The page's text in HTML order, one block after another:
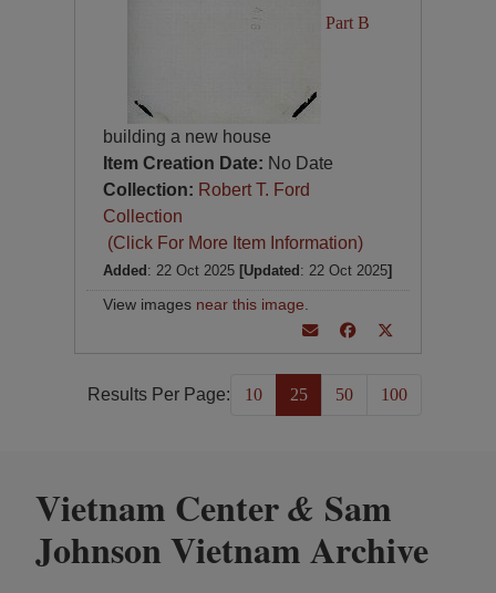
Part B
building a new house
Item Creation Date: No Date
Collection: Robert T. Ford
Collection
(Click For More Item Information)
Added : 22 Oct 2025 [Updated : 22 Oct 2025]
View images near this image
Results Per Page: 10 25 50 100
Vietnam Center& Sam
Johnson Vietnam Archive